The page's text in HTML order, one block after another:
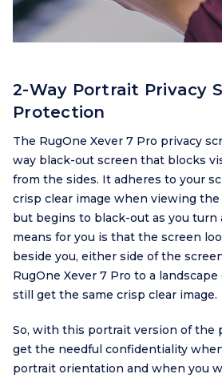
2-Way Portrait Privacy
Protection
The RugOne Xever 7 Pro privacy
way black-out screen that blocks
from the sides. It adheres to your
crisp clear image when viewing
but begins to black-out as you turn
means for you is that the screen
beside you, either side of the
RugOne Xever 7 Pro to a
still get the same crisp clear image.
So, with this portrait version of the
get the needful confidentiality
portrait orientation and when you